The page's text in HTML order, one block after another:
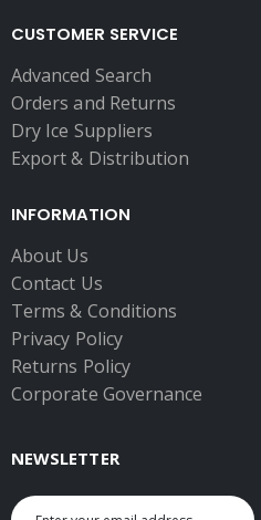
CUSTOMER SERVICE
Advanced Search
Orders and Returns
Dry Ice Suppliers
Export & Distribution
INFORMATION
About Us
Contact Us
Terms & Conditions
Privacy Policy
Returns Policy
Corporate Governance
NEWSLETTER
Sign